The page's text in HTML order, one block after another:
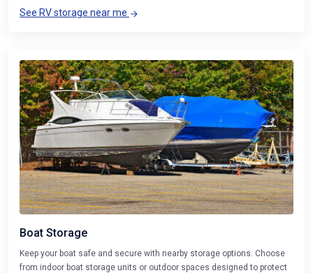
See RV storage near me
Boat Storage
Keep your boat safe and secure with nearby storage options. Choose
from indoor boat storage units or outdoor spaces designed to protect